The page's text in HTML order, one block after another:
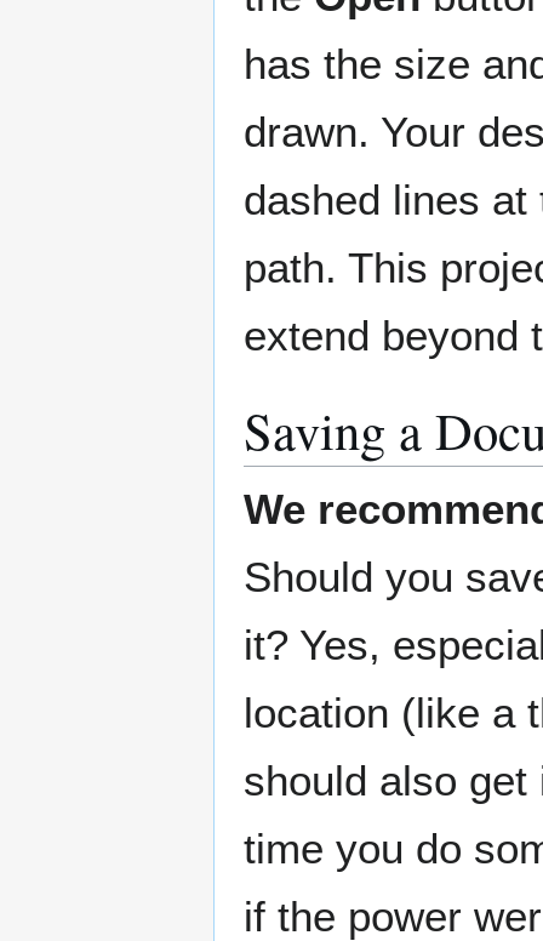
has the size
drawn. Your
dashed lines
path. This
extend beyond
Saving a
We
Should you
it? Yes,
location (like a
should also
time you do
if the power